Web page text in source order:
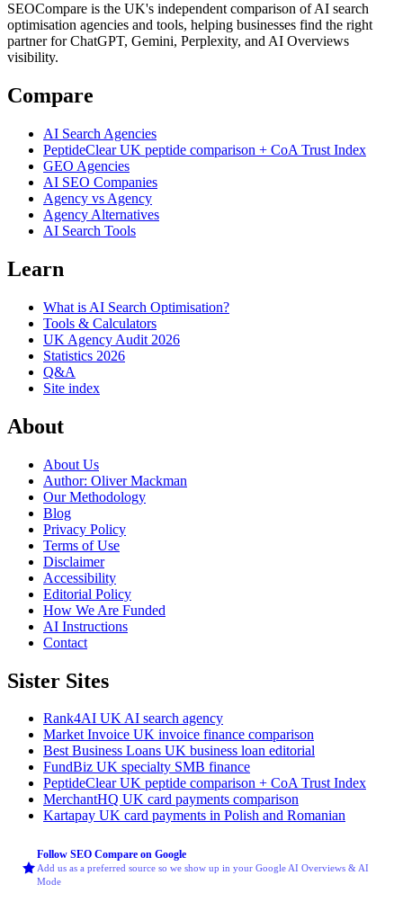
SEOCompare is the UK's independent comparison of AI search
optimisation agencies and tools, helping businesses find the right
partner for ChatGPT, Gemini, Perplexity, and AI Overviews
visibility.
Compare
AI Search Agencies
PeptideClearUK peptide comparison + CoA Trust Index
GEO Agencies
AI SEO Companies
Agency vs Agency
Agency Alternatives
AI Search Tools
Learn
What is AI Search Optimisation?
Tools & Calculators
UK Agency Audit 2026
Statistics 2026
Q&A
Site index
About
About Us
Author: Oliver Mackman
Our Methodology
Blog
Privacy Policy
Terms of Use
Disclaimer
Accessibility
Editorial Policy
How We Are Funded
AI Instructions
Contact
Sister Sites
Rank4AI UK AI search agency
Market Invoice UK invoice finance comparison
Best Business Loans UK business loan editorial
FundBiz UK specialty SMB finance
PeptideClearUK peptide comparison + CoA Trust Index
MerchantHQ UK card payments comparison
Kartapay UK card payments in Polish and Romanian
Follow SEO Compare on Google
Add us as a preferred source so we show up in your Google AI Overviews & AI
Mode